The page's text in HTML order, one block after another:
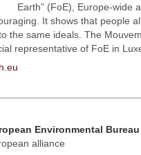
Earth” (FoE), Europe-wide
It shows that people
the same ideals. The
representative of FoE in
Environmental Bureau
alliance